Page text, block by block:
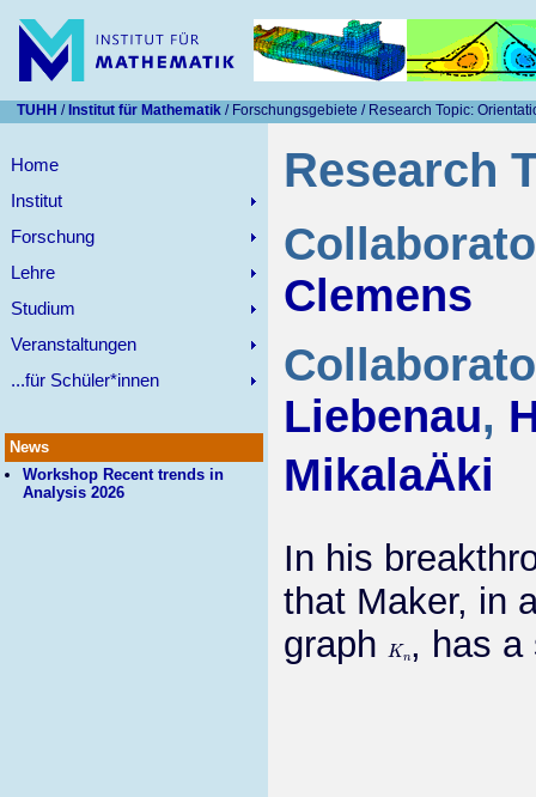
TUHH / Institut für Mathematik/ Forschungsgebiete / Research Topic:
Home
Institut
Forschung
Lehre
Studium
Veranstaltungen
...für Schüler*innen
News
Workshop Recent trends in
Analysis 2026
Research
Clemens
Liebenau,
MikalaÄki
In his
that Maker, in
graph
Kn , has a